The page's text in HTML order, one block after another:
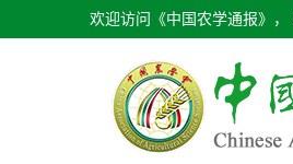
欢迎访问《中国农学通报》，